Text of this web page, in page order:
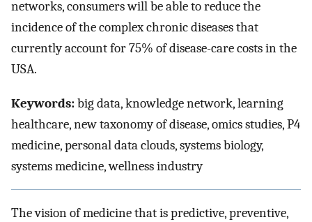
networks, consumers will be able to reduce the
incidence of the complex chronic diseases that
currently account for 75% of disease-care costs in the
USA.
Keywords:big data, knowledge network, learning
healthcare, new taxonomy of disease, omics studies, P4
medicine, personal data clouds, systems biology,
systems medicine, wellness industry
The vision of medicine that is predictive, preventive,